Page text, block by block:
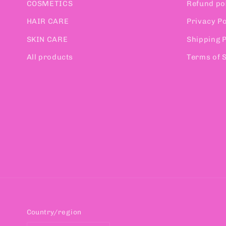
COSMETICS
HAIR CARE
SKIN CARE
All products
Refund
Privacy
Shipping
Terms of
Country/region